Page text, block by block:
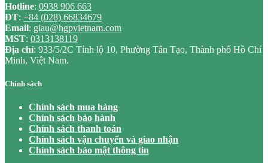
Hotline: 0938 906 663
ĐT: +84 (028) 66834679
Email: giau@hgpvietnam.com
MST: 0313138119
Địa chỉ: 933/5/2C Tỉnh lộ 10, Phường Tân Tạo, Thành phố Hồ Chí
Minh, Việt Nam.
Chính sách
Chính sách mua hàng
Chính sách bảo hành
Chính sách thanh toán
Chính sách vận chuyển và giao nhận
Chính sách bảo mật thông tin